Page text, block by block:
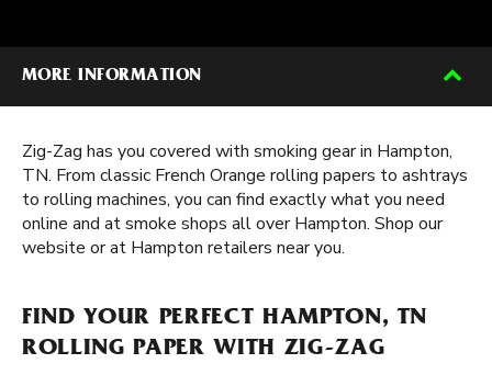
MORE INFORMATION
Zig-Zag has you covered with smoking gear in Hampton,
TN. From classic French Orange rolling papers to ashtrays
to rolling machines, you can find exactly what you need
online and at smoke shops all over Hampton. Shop our
website or at Hampton retailers near you.
FIND YOUR PERFECT HAMPTON, TN
ROLLING PAPER WITH ZIG-ZAG